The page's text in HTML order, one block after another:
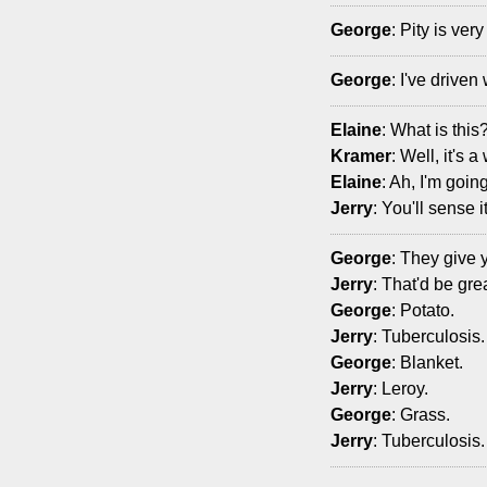
George: Pity is
George: I've driven
Elaine: What is
Kramer: Well, it's a
Elaine: Ah, I'm
Jerry: You'll sense
George: They give
Jerry: That'd be
George: Potato.
Jerry: Tuberculosis.
George: Blanket.
Jerry: Leroy.
George: Grass.
Jerry: Tuberculosis.